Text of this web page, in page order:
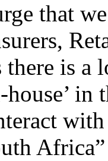
that
there is
in